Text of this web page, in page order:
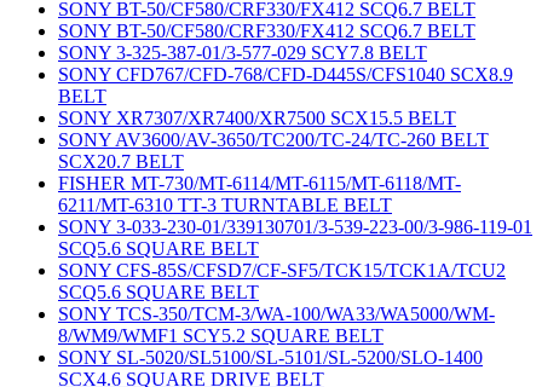
SONY BT-50/CF580/CRF330/FX412 SCQ6.7 BELT
SONY BT-50/CF580/CRF330/FX412 SCQ6.7 BELT
SONY 3-325-387-01/3-577-029 SCY7.8 BELT
SONY CFD767/CFD-768/CFD-D445S/CFS1040 SCX8.9
BELT
SONY XR7307/XR7400/XR7500 SCX15.5 BELT
SONY AV3600/AV-3650/TC200/TC-24/TC-260 BELT
SCX20.7 BELT
FISHER MT-730/MT-6114/MT-6115/MT-6118/MT-
6211/MT-6310 TT-3 TURNTABLE BELT
SONY 3-033-230-01/339130701/3-539-223-00/3-986-119-01
SCQ5.6 SQUARE BELT
SONY CFS-85S/CFSD7/CF-SF5/TCK15/TCK1A/TCU2
SCQ5.6 SQUARE BELT
SONY TCS-350/TCM-3/WA-100/WA33/WA5000/WM-
8/WM9/WMF1 SCY5.2 SQUARE BELT
SONY SL-5020/SL5100/SL-5101/SL-5200/SLO-1400
SCX4.6 SQUARE DRIVE BELT